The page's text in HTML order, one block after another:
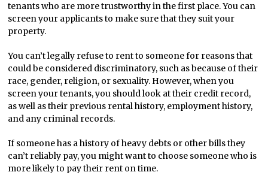
tenants who are more trustworthy in the first place. You can
screen your applicants to make sure that they suit your
property.
You can’t legally refuse to rent to someone for reasons that
could be considered discriminatory, such as because of their
race, gender, religion, or sexuality. However, when you
screen your tenants, you should look at their credit record,
as well as their previous rental history, employment history,
and any criminal records.
If someone has a history of heavy debts or other bills they
can’t reliably pay, you might want to choose someone who is
more likely to pay their rent on time.